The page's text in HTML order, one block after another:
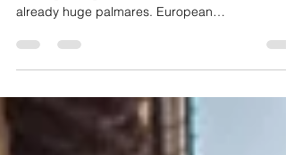
A Russian upset the Italian train and a certain
already huge palmares. European
Championships...